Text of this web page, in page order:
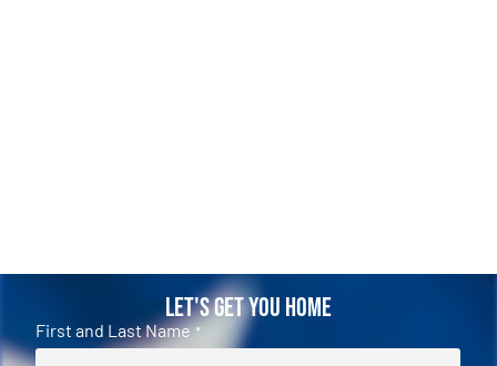
Let's Get You Home
First and Last Name *